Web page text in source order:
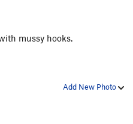
mussy hooks.
Add New Photo